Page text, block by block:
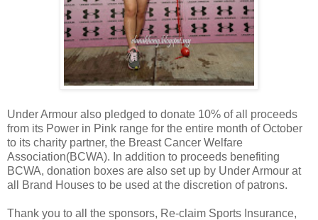
Under Armour also pledged to donate 10% of all proceeds
from its Power in Pink range for the entire month of October
to its charity partner, the Breast Cancer Welfare
Association(BCWA). In addition to proceeds benefiting
BCWA, donation boxes are also set up by Under Armour at
all Brand Houses to be used at the discretion of patrons.
Thank you to all the sponsors, Re-claim Sports Insurance,